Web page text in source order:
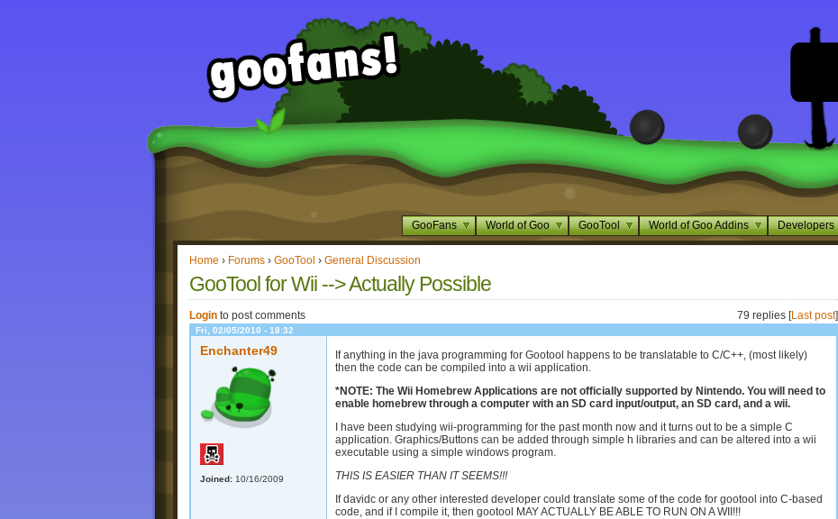
GooFans World of Goo GooTool World of Goo Addins Developers
Home › Forums › GooTool › General Discussion
GooTool for Wii --> Actually Possible
Login to post comments 79 replies [Last post]
Fri, 02/05/2010 - 18:32
Enchanter49
Joined: 10/16/2009
If anything in the java programming for Gootool happens to be translatable to C/C++, (most likely)
then the code can be compiled into a wii application.
*NOTE: The Wii Homebrew Applications are not officially supported by Nintendo. You will need to
enable homebrew through a computer with an SD card input/output, an SD card, and a wii.
I have been studying wii-programming for the past month now and it turns out to be a simple C
application. Graphics/Buttons can be added through simple h libraries and can be altered into a wii
executable using a simple windows program.
THIS IS EASIER THAN IT SEEMS!!!
If davidc or any other interested developer could translate some of the code for gootool into C-based
code, and if I compile it, then gootool MAY ACTUALLY BE ABLE TO RUN ON A WII!!!